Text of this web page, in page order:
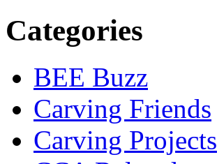
Categories
BEE Buzz
Carving Friends
Carving Projects